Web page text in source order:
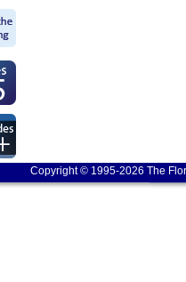
Copyright © 1995-2026 The